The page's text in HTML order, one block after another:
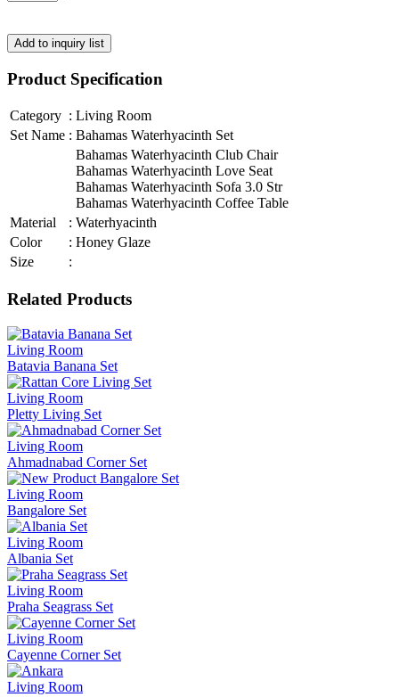
Product Specification
Category : Living Room
Set Name : Bahamas Waterhyacinth Set
Bahamas Waterhyacinth Club Chair
Bahamas Waterhyacinth Love Seat
Bahamas Waterhyacinth Sofa 3.0 Str
Bahamas Waterhyacinth Coffee Table
Material
: Waterhyacinth
Color
: Honey Glaze
Size
:
Related Products
Living Room
Batavia Banana Set
Living Room
Pletty Living Set
Living Room
Ahmadnabad Corner Set
Living Room
Bangalore Set
Living Room
Albania Set
Living Room
Praha Seagrass Set
Living Room
Cayenne Corner Set
Living Room